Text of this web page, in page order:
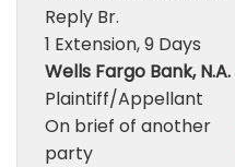
Reply Br.
1 Extension, 9 Days
Wells Fargo Bank, N.A.
Plaintiff/Appellant
On brief of another
party